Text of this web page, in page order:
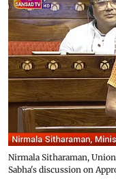
Nirmala Sitharaman,
Sabha's discussion on